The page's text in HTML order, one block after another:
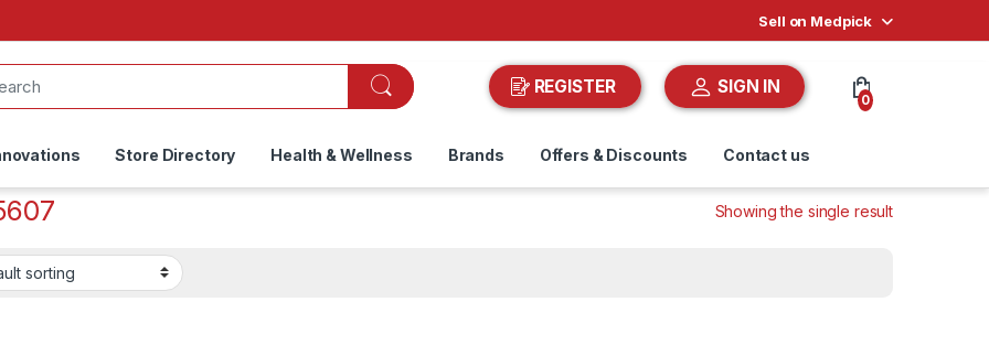
Sell on Medpick
REGISTER SIGN IN
0
Store Directory Health & Wellness Brands Offers & Discounts Contact us
Showing the single result